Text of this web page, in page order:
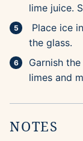
lime juice.
Place ice
the glass.
Garnish
limes and
NOTES